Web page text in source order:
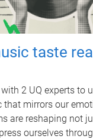
taste
2 UQ experts to
that mirrors our
are reshaping not
ourselves